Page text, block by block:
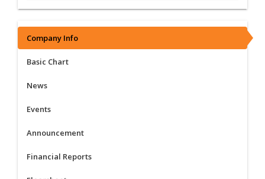
Company Info
Basic Chart
News
Events
Announcement
Financial Reports